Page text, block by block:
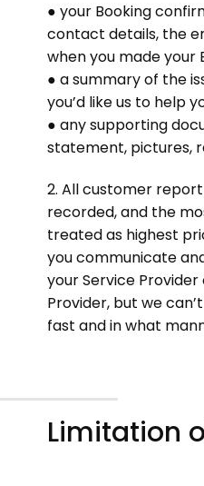
● your Booking
contact details, the
when you made your
● a summary of the
you’d like us to help
● any supporting
statement, pictures,
2. All customer
recorded, and the
treated as highest
you communicate
your Service
Provider, but we
fast and in what
Limitation